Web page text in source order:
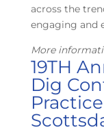
across the
engaging and
More
19TH
Dig